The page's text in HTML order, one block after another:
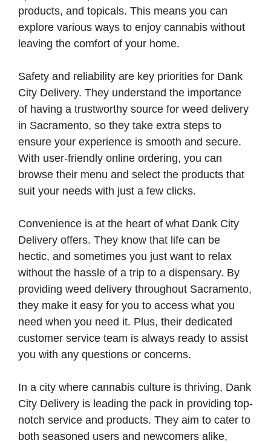
products, and topicals. This means you can
explore various ways to enjoy cannabis without
leaving the comfort of your home.
Safety and reliability are key priorities for Dank
City Delivery. They understand the importance
of having a trustworthy source for weed delivery
in Sacramento, so they take extra steps to
ensure your experience is smooth and secure.
With user-friendly online ordering, you can
browse their menu and select the products that
suit your needs with just a few clicks.
Convenience is at the heart of what Dank City
Delivery offers. They know that life can be
hectic, and sometimes you just want to relax
without the hassle of a trip to a dispensary. By
providing weed delivery throughout Sacramento,
they make it easy for you to access what you
need when you need it. Plus, their dedicated
customer service team is always ready to assist
you with any questions or concerns.
In a city where cannabis culture is thriving, Dank
City Delivery is leading the pack in providing top-
notch service and products. They aim to cater to
both seasoned users and newcomers alike,